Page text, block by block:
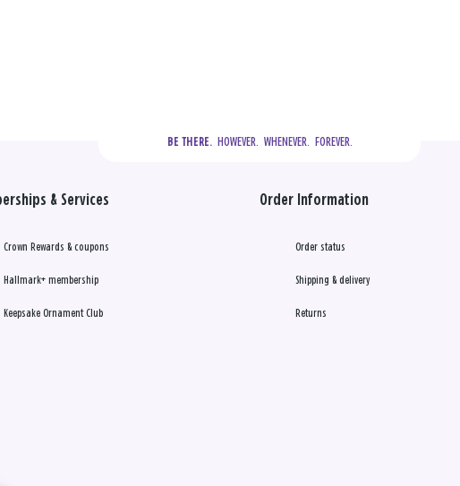
BE THERE.
  HOWEVER.  WHENEVER.  FOREVER.
& Services
Crown Rewards & coupons
Hallmark+ membership
Keepsake Ornament Club
Order Information
Order status
Shipping & delivery
Returns